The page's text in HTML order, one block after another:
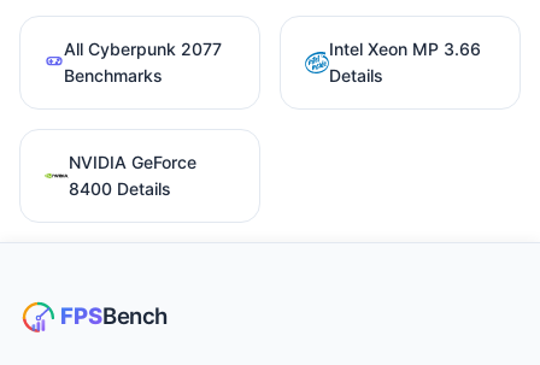
All Cyberpunk 2077
Benchmarks
Intel Xeon MP 3.66
Details
NVIDIA GeForce
8400 Details